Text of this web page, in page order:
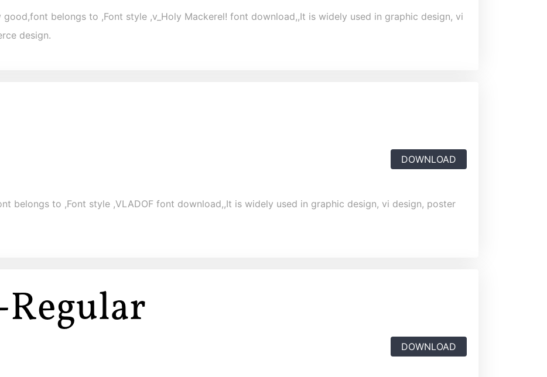
belongs to ,Font style ,v_Holy Mackerel! font download,,It is widely used in graphic design, vi
design.
DOWNLOAD
belongs to ,Font style ,VLADOF font download,,It is widely used in graphic design, vi design, poster
DOWNLOAD